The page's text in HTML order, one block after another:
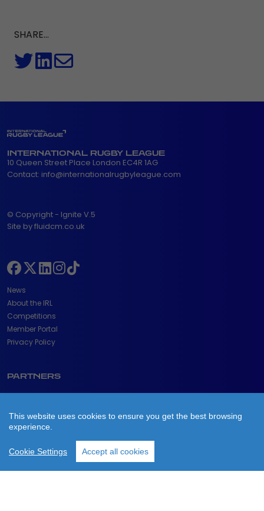
SHARE...
INTERNATIONAL RUGBY LEAGUE
10 Queen Street Place London EC4R 1AG
Contact: info@internationalrugbyleague.com
© Copyright - Ignite V.5
Site by fluidcm.co.uk
News
About the IRL
Competitions
Member Portal
Privacy Policy
PARTNERS
This website uses cookies to ensure you get the best browsing
experience.
Cookie Settings Accept all cookies